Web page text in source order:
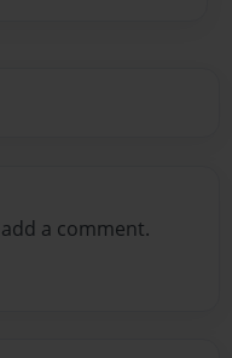
a comment.